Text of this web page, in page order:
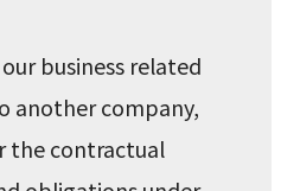
business related
another company,
the contractual